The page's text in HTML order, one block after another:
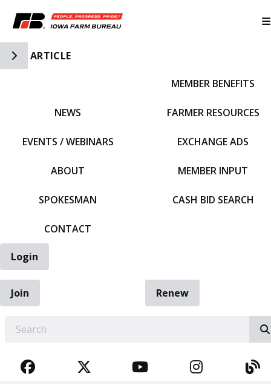
Toggle Side Navigation
ARTICLE
NEWS
EVENTS / WEBINARS
ABOUT
SPOKESMAN
CONTACT
MEMBER BENEFITS
FARMER RESOURCES
EXCHANGE ADS
MEMBER INPUT
CASH BID SEARCH
Login
Join
Renew
FACEBOOKTWITTERYOUTUBE